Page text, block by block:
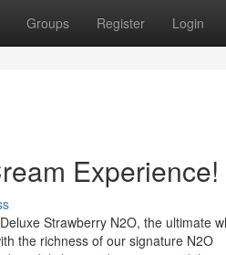
Groups Register Login
Experience!
Strawberry N2O, the ultimate
the richness of our signature N2O